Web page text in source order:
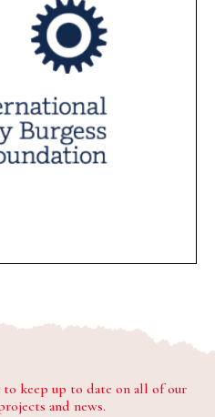
keep up to date on all of our
and news.